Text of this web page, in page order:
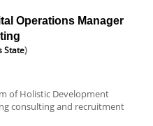
Operations Manager
State)
of Holistic Development
consulting and recruitment